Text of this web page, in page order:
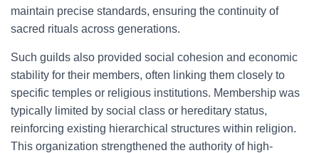
maintain precise standards, ensuring the continuity of
sacred rituals across generations.
Such guilds also provided social cohesion and economic
stability for their members, often linking them closely to
specific temples or religious institutions. Membership was
typically limited by social class or hereditary status,
reinforcing existing hierarchical structures within religion.
This organization strengthened the authority of high-